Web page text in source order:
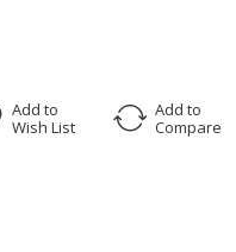
Add to
Wish List
Add to
Compare